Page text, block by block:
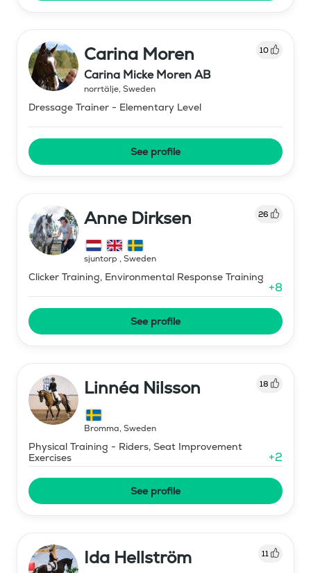
Carina Moren 10
Carina Micke Moren AB
norrtälje, Sweden
Dressage Trainer - Elementary Level
See profile
Anne Dirksen 26
sjuntorp , Sweden
Clicker Training, Environmental Response Training
+8
See profile
Linnéa Nilsson 18
Bromma, Sweden
Physical Training - Riders, Seat Improvement
Exercises
+2
See profile
Ida Hellström 11